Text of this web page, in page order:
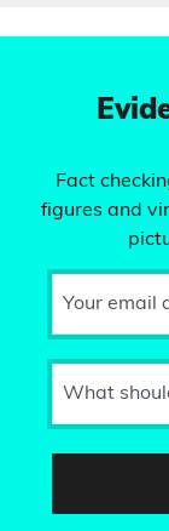
Fact
figures and
Your email
What